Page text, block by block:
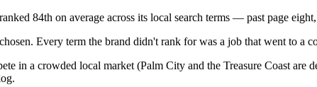
84th on average across its local search terms — past page
Every term the brand didn't rank for was a job that went to
in a crowded local market (Palm City and the Treasure Coast